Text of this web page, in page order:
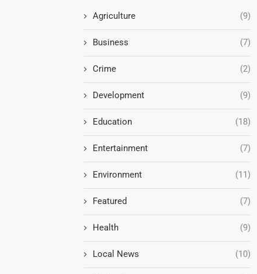
Agriculture (9)
Business (7)
Crime (2)
Development (9)
Education (18)
Entertainment (7)
Environment (11)
Featured (7)
Health (9)
Local News (10)